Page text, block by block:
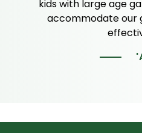
kids with large age
accommodate our